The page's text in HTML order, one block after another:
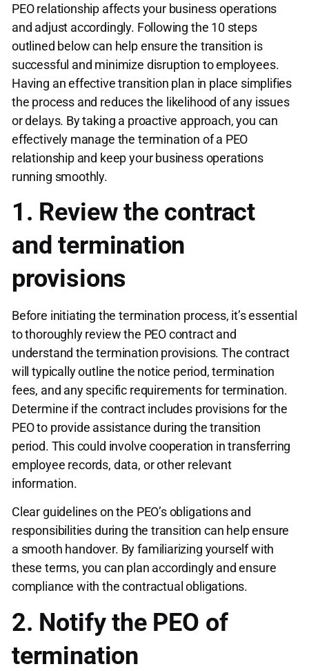
PEO relationship affects your business operations
and adjust accordingly. Following the 10 steps
outlined below can help ensure the transition is
successful and minimize disruption to employees.
Having an effective transition plan in place simplifies
the process and reduces the likelihood of any issues
or delays. By taking a proactive approach, you can
effectively manage the termination of a PEO
relationship and keep your business operations
running smoothly.
1. Review the contract
and termination
provisions
Before initiating the termination process, it’s essential
to thoroughly review the PEO contract and
understand the termination provisions. The contract
will typically outline the notice period, termination
fees, and any specific requirements for termination.
Determine if the contract includes provisions for the
PEO to provide assistance during the transition
period. This could involve cooperation in transferring
employee records, data, or other relevant
information.
Clear guidelines on the PEO’s obligations and
responsibilities during the transition can help ensure
a smooth handover. By familiarizing yourself with
these terms, you can plan accordingly and ensure
compliance with the contractual obligations.
2. Notify the PEO of
termination